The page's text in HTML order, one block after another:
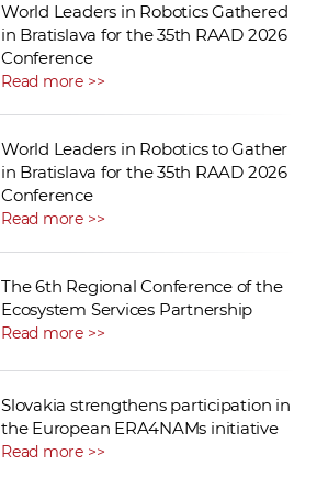
World Leaders in Robotics Gathered
in Bratislava for the 35th RAAD 2026
Conference
Read more >>
World Leaders in Robotics to Gather
in Bratislava for the 35th RAAD 2026
Conference
Read more >>
The 6th Regional Conference of the
Ecosystem Services Partnership
Read more >>
Slovakia strengthens participation in
the European ERA4NAMs initiative
Read more >>